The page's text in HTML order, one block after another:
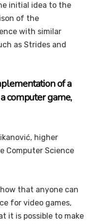
initial idea to the
of the
with similar
as Strides and
of a
computer game,
higher
Computer Science
that anyone can
for video games,
it is possible to make